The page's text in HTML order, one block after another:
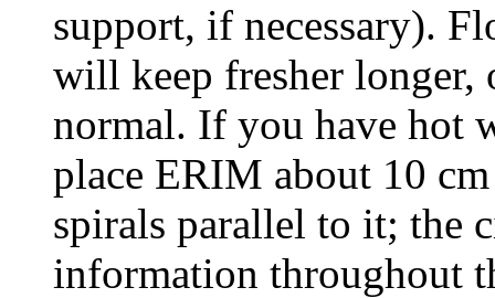
support, if necessary).
will keep fresher longer,
normal. If you have hot
place ERIM about 10
spirals parallel to it; the
information throughout